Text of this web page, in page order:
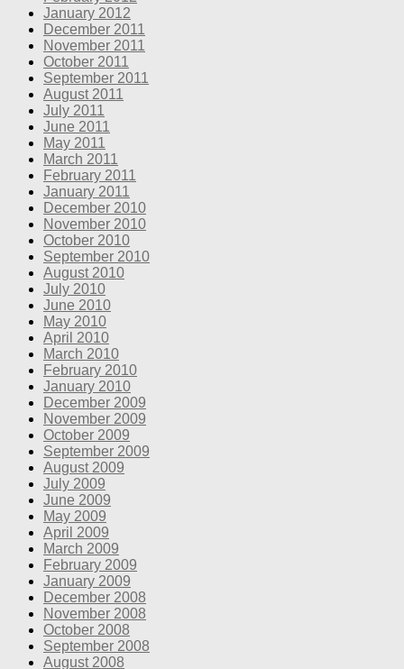
January 2012
December 2011
November 2011
October 2011
September 2011
August 2011
July 2011
June 2011
May 2011
March 2011
February 2011
January 2011
December 2010
November 2010
October 2010
September 2010
August 2010
July 2010
June 2010
May 2010
April 2010
March 2010
February 2010
January 2010
December 2009
November 2009
October 2009
September 2009
August 2009
July 2009
June 2009
May 2009
April 2009
March 2009
February 2009
January 2009
December 2008
November 2008
October 2008
September 2008
August 2008